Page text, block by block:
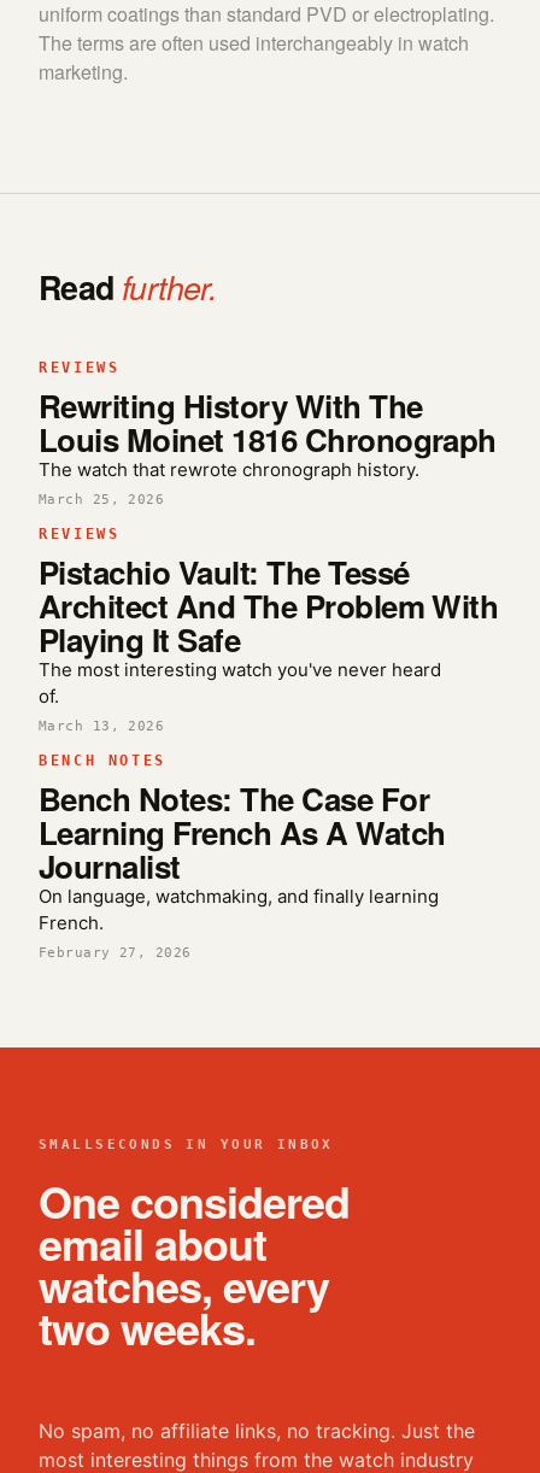
uniform coatings than standard PVD or electroplating.
The terms are often used interchangeably in watch
marketing.
Read further.
REVIEWS
Rewriting History With The
Louis Moinet 1816 Chronograph
The watch that rewrote chronograph history.
March 25, 2026
REVIEWS
Pistachio Vault: The Tessé
Architect And The Problem With
Playing It Safe
The most interesting watch you've never heard
of.
March 13, 2026
BENCH NOTES
Bench Notes: The Case For
Learning French As A Watch
Journalist
On language, watchmaking, and finally learning
French.
February 27, 2026
SMALLSECONDS IN YOUR INBOX
One considered
email about
watches, every
two weeks.
No spam, no affiliate links, no tracking. Just the
most interesting things from the watch industry